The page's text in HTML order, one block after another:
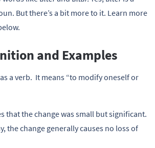
But there’s a bit more to it. Learn more
and Examples
a verb. It means “to modify oneself or
that the change was small but significant.
the change generally causes no loss of